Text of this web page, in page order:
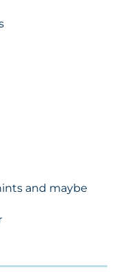
and maybe